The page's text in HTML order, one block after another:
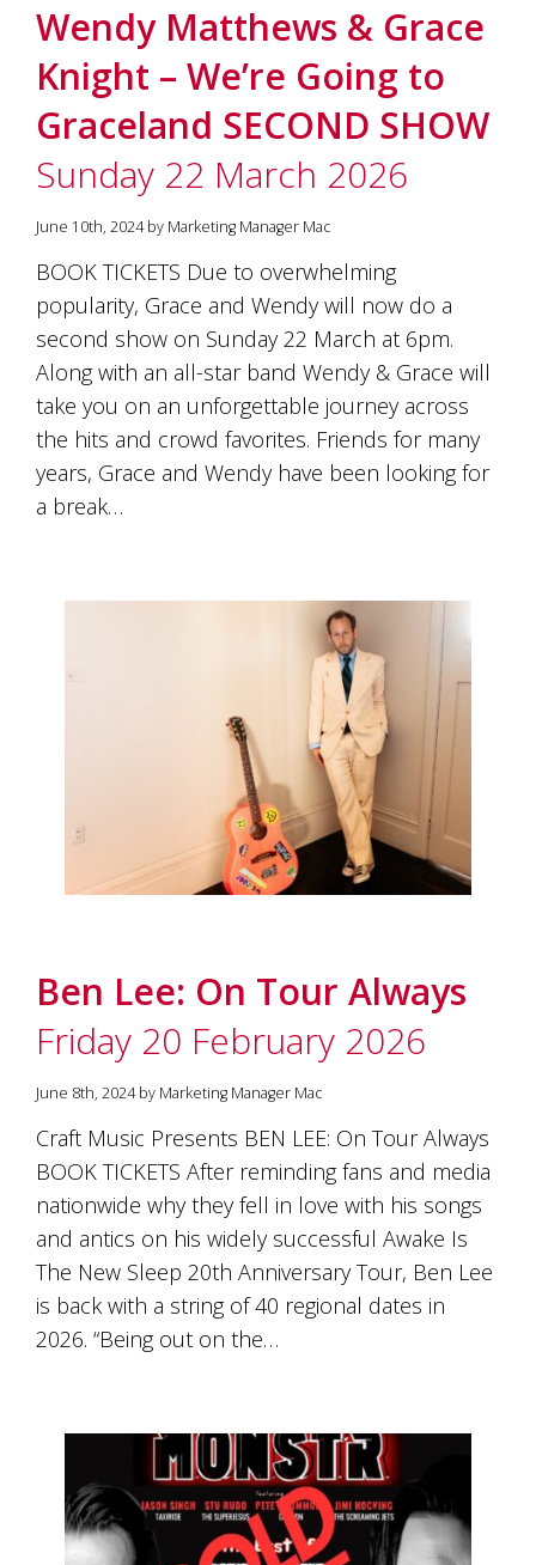
Wendy Matthews & Grace
Knight – We’re Going to
Graceland SECOND SHOW
Sunday 22 March 2026
June 10th, 2024 by Marketing Manager Mac
BOOK TICKETS Due to overwhelming
popularity, Grace and Wendy will now do a
second show on Sunday 22 March at 6pm.
Along with an all-star band Wendy & Grace will
take you on an unforgettable journey across
the hits and crowd favorites. Friends for many
years, Grace and Wendy have been looking for
a break…
Ben Lee: On Tour Always
Friday 20 February 2026
June 8th, 2024 by Marketing Manager Mac
Craft Music Presents BEN LEE: On Tour Always
BOOK TICKETS After reminding fans and media
nationwide why they fell in love with his songs
and antics on his widely successful Awake Is
The New Sleep 20th Anniversary Tour, Ben Lee
is back with a string of 40 regional dates in
2026. “Being out on the…